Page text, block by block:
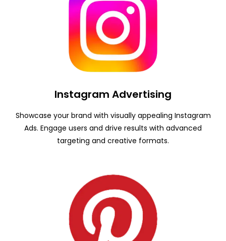
Instagram Advertising
Showcase your brand with visually appealing Instagram
Ads. Engage users and drive results with advanced
targeting and creative formats.